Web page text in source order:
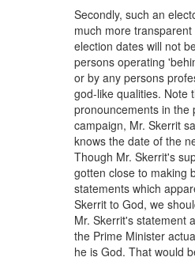
Secondly, such an
much more
election dates will not
persons operating
or by any persons
god-like qualities. Note
pronouncements in the
campaign, Mr. Skerrit
knows the date of the
Though Mr. Skerrit's
gotten close to making
statements which
Skerrit to God, we
Mr. Skerrit's statement
the Prime Minister
he is God. That would